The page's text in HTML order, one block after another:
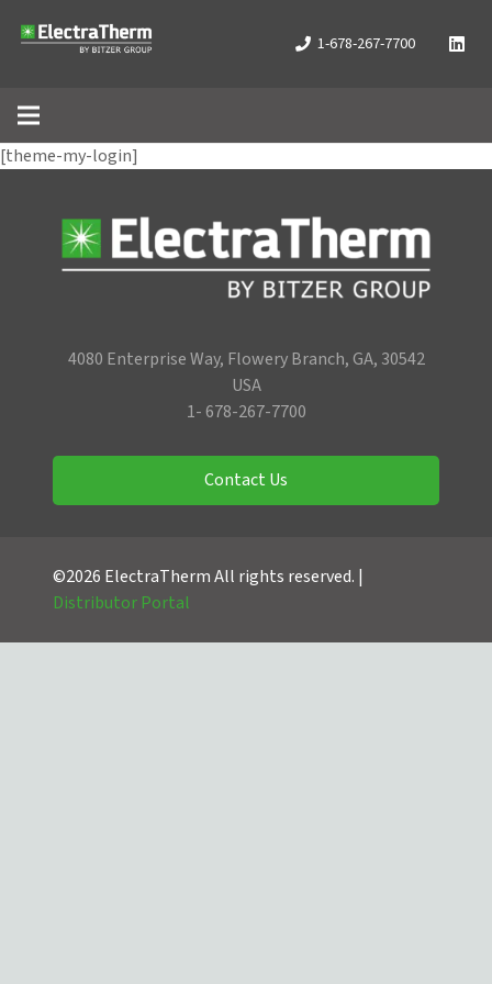
1-678-267-7700
[theme-my-login]
4080 Enterprise Way, Flowery Branch, GA, 30542
USA
1- 678-267-7700
Contact Us
©2026 ElectraTherm All rights reserved. |
Distributor Portal